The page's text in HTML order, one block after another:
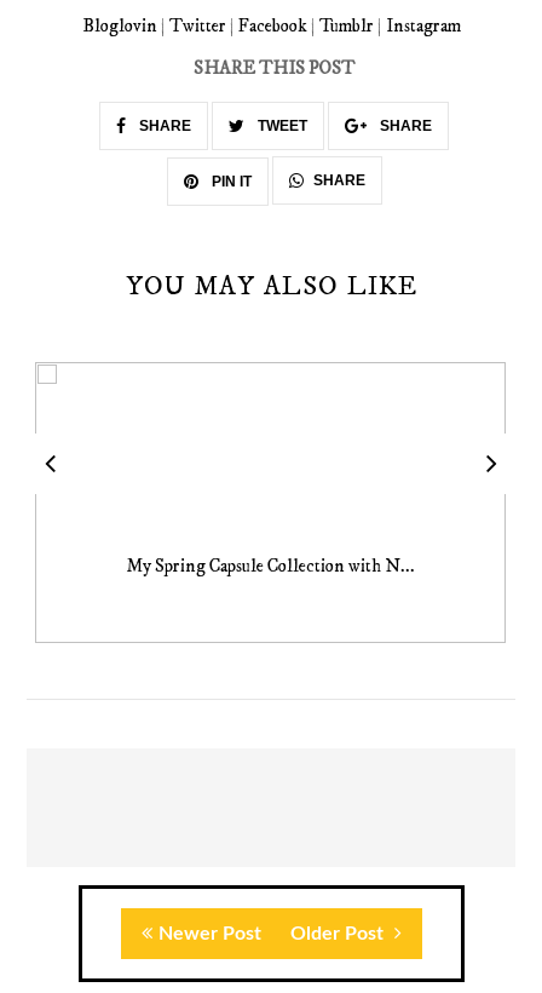
Bloglovin| Twitter | Facebook| Tumblr | Instagram
SHARE THIS POST
SHARE TWEET SHARE
PIN IT SHARE
YOU MAY ALSO LIKE
My Spring Capsule Collection with N...
Newer Post Older Post